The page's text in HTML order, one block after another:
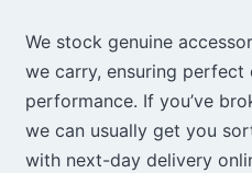
We stock genuine
we carry, ensuring
performance. If you’ve
we can usually get you
with next-day delivery